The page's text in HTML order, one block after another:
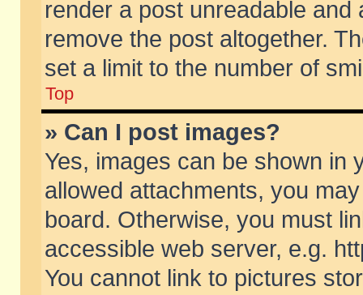
render a post unreadable
remove the post altogether.
set a limit to the number of
Top
» Can I post images?
Yes, images can be shown in
allowed attachments, you
board. Otherwise, you must
accessible web server, e.g.
You cannot link to pictures